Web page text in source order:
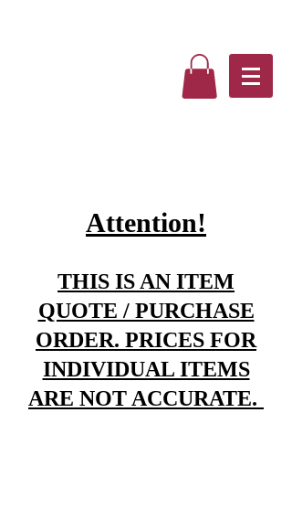
Attention!
THIS IS AN ITEM
QUOTE / PURCHASE
ORDER. PRICES FOR
INDIVIDUAL ITEMS
ARE NOT ACCURATE.